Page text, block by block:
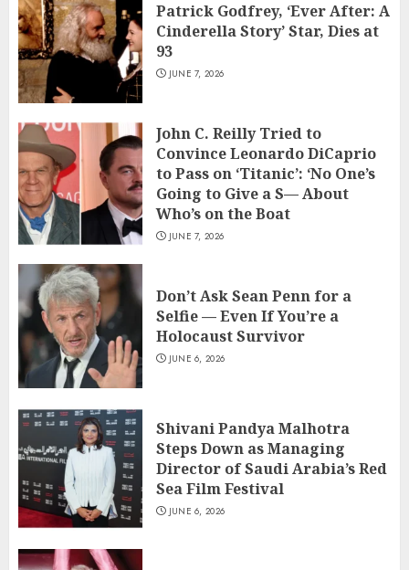
Patrick Godfrey, ‘Ever After: A
Cinderella Story’ Star, Dies at
93
JUNE 7, 2026
John C. Reilly Tried to
Convince Leonardo DiCaprio
to Pass on ‘Titanic’: ‘No One’s
Going to Give a S— About
Who’s on the Boat
JUNE 7, 2026
Don’t Ask Sean Penn for a
Selfie — Even If You’re a
Holocaust Survivor
JUNE 6, 2026
Shivani Pandya Malhotra
Steps Down as Managing
Director of Saudi Arabia’s Red
Sea Film Festival
JUNE 6, 2026